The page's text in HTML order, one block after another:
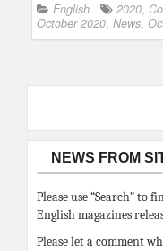
English 2020,
October 2020, News,
NEWS FROM
Please use “Search” to
English magazines
Please let a comment